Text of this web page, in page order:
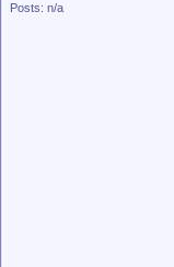
Posts: n/a